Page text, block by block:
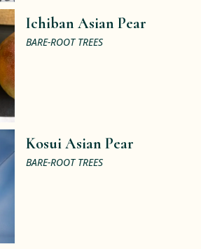
Ichiban Asian Pear
BARE-ROOT TREES
Kosui Asian Pear
BARE-ROOT TREES